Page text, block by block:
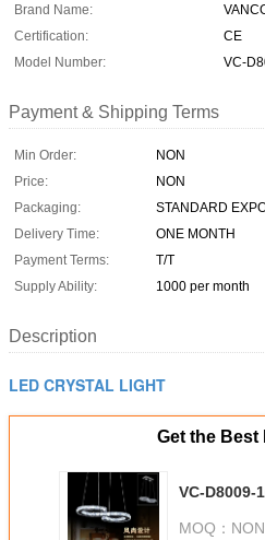
Brand Name:
Certification:
CE
Model Number:
VC-
Payment & Shipping Terms
Min Order:
NON
Price:
NON
Packaging:
STANDARD
Delivery Time:
ONE MONTH
Payment Terms:
T/T
Supply Ability:
1000 per month
Description
LED CRYSTAL LIGHT
Get the Best
VC-D8009-
MOQ： NON